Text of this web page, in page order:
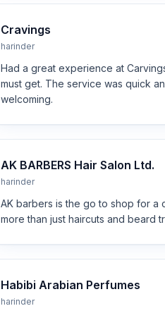
Cravings
harinder
Had a great experience at
must get. The service was quick
welcoming.
AK BARBERS Hair Salon Ltd.
harinder
AK barbers is the go to shop for a
more than just haircuts and beard
Habibi Arabian Perfumes
harinder